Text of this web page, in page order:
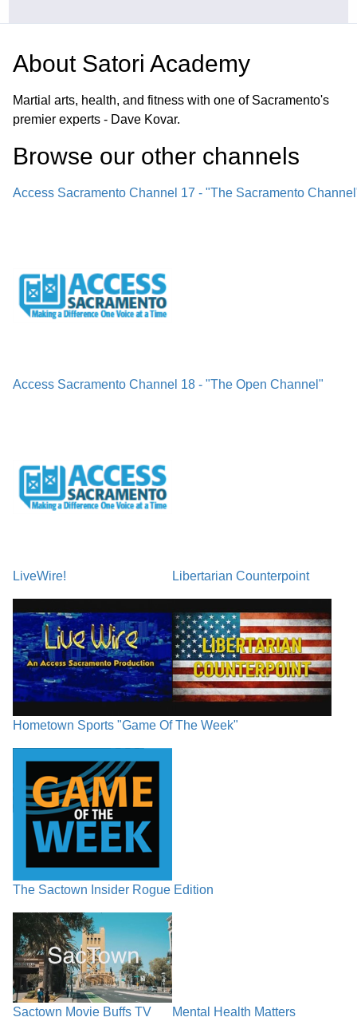
About Satori Academy
Martial arts, health, and fitness with one of Sacramento's
premier experts - Dave Kovar.
Browse our other channels
Access Sacramento Channel 17 - "The Sacramento
Access Sacramento Channel 18 - "The Open Channel"
LiveWire! Libertarian Counterpoint
Hometown Sports "Game Of The Week"
The Sactown Insider Rogue Edition
Sactown Movie Buffs TV Mental Health Matters